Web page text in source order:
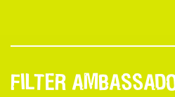
FILTER